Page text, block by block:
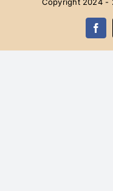
Copyright 2024 -